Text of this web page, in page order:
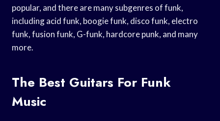
popular, and there are many subgenres of funk,
including acid funk, boogie funk, disco funk, electro
funk, fusion funk, G-funk, hardcore punk, and many
more.
The Best Guitars For Funk
Music